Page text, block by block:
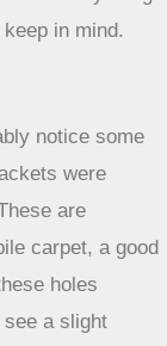
maybe your
for a refresh.
usually a big
in mind.
notice some